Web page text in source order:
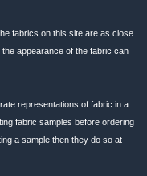
fabrics on this site are as close
appearance of the fabric can
representations of fabric in a
fabric samples before ordering
a sample then they do so at